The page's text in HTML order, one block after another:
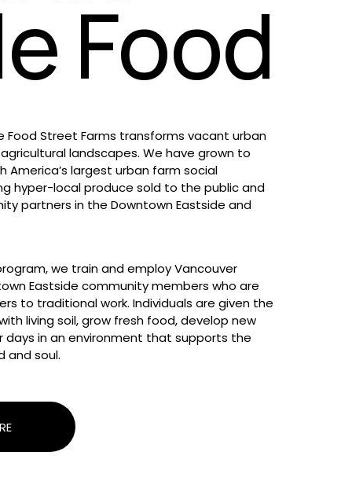
Food
Food Street Farms transforms vacant urban
landscapes. We have grown to
America’s largest urban farm social
hyper-local produce sold to the public and
partners in the Downtown Eastside and
we train and employ Vancouver
Eastside community members who are
to traditional work. Individuals are given the
living soil, grow fresh food, develop new
days in an environment that supports the
and soul.